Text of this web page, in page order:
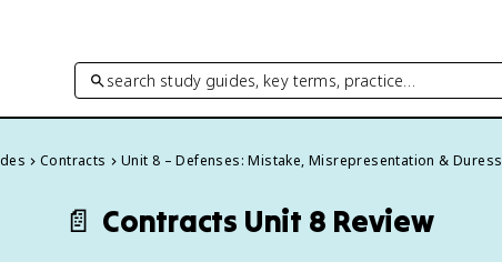
search study guides, key terms, practice…
Contracts Unit 8 – Defenses: Mistake, Misrepresentation & Duress
📄 Contracts Unit 8 Review